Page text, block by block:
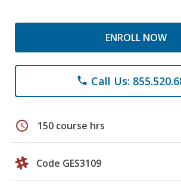
ENROLL NOW
phone Call Us:
schedule 150 course hrs
Code GES3109